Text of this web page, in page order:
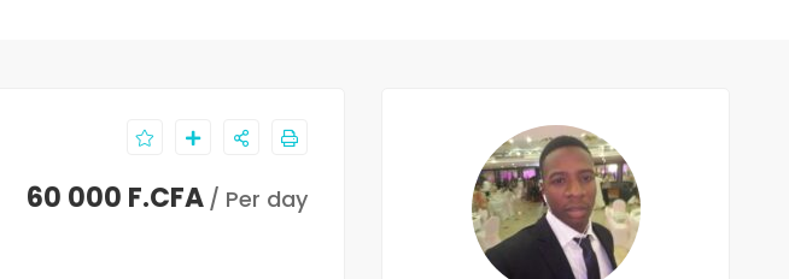
60 000 F.CFA / Per day